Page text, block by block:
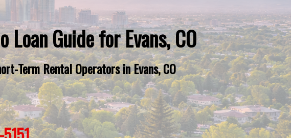
Guide for Evans, CO
Term Rental Operators in Evans, CO